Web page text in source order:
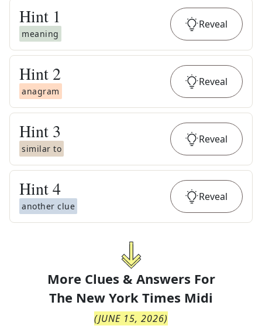
Hint 1
meaning
Reveal
Hint 2
anagram
Reveal
Hint 3
similar to
Reveal
Hint4
another clue
Reveal
More Clues & Answers For
The New York Times Midi
(JUNE 15, 2026)